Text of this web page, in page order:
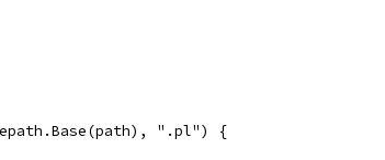
".pl") {